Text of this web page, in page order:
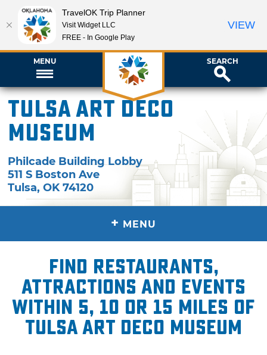
MENU SEARCH
Tulsa Art Deco
Museum
Philcade Building Lobby
511 S Boston Ave
Tulsa,OK 74120
+ MENU
Find restaurants,
attractions and events
within 5, 10 or 15 miles of
Tulsa Art Deco Museum
TravelOK Trip Planner
Visit Widget LLC
FREE - In Google Play
VIEW